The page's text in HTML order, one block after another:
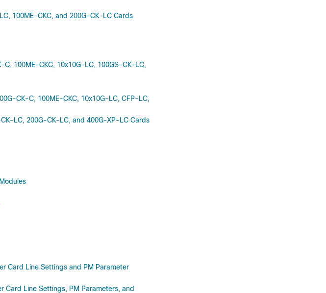
100ME-CKC, and 200G-CK-LC Cards
100ME-CKC, 10x10G-LC, 100GS-CK-LC,
CK-C, 100ME-CKC, 10x10G-LC, CFP-LC,
LC, 200G-CK-LC, and 400G-XP-LC Cards
Card Line Settings and PM Parameter
Card Line Settings, PM Parameters, and